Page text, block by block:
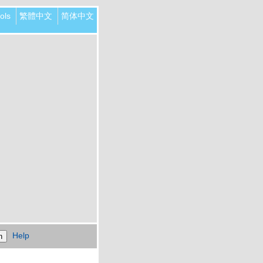
繁體中文 简体中文
Help